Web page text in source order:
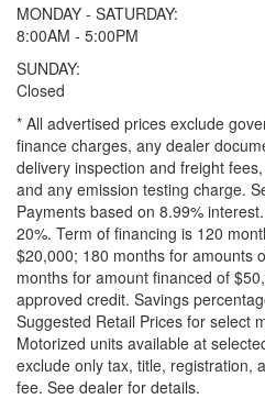
MONDAY - SATURDAY:
8:00AM - 5:00PM
SUNDAY:
Closed
* All advertised prices exclude
finance charges, any dealer
delivery inspection and freight
and any emission testing charge.
Payments based on 8.99%
20%. Term of financing is 120
$20,000; 180 months for amounts
months for amount financed of
approved credit. Savings
Suggested Retail Prices for select
Motorized units available at
exclude only tax, title, registration,
fee. See dealer for details.